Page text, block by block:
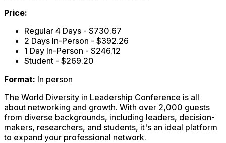
Price:
Regular 4 Days - $730.67
2 Days In-Person - $392.26
1 Day In-Person - $246.12
Student - $269.20
Format: In person
The World Diversity in Leadership Conference is all
about networking and growth. With over 2,000 guests
from diverse backgrounds, including leaders, decision-
makers, researchers, and students, it's an ideal platform
to expand your professional network.